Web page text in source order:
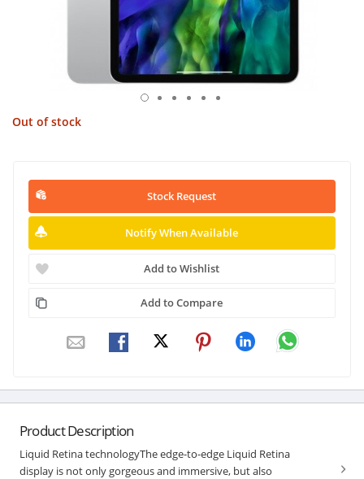
Out of stock
Stock Request
Notify When Available
Add to Wishlist
Add to Compare
Product Description
Liquid Retina technologyThe edge-to-edge Liquid Retina
display is not only gorgeous and immersive, but also